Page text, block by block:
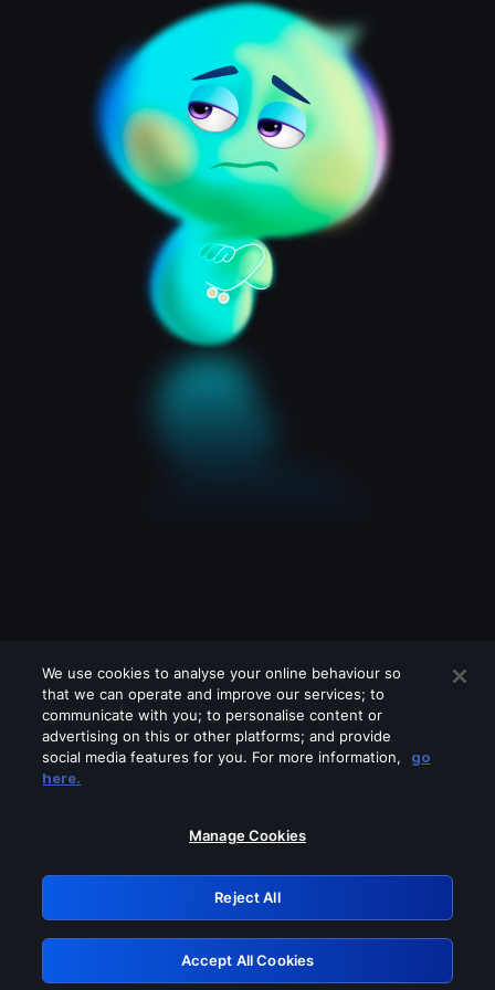
Please turn off any of these services
GRN: 0.8c1c2117.1786096259.640d3a23
Retry
We use cookies to analyse your online behaviour so
that we can operate and improve our services; to
communicate with you; to personalise content or
advertising on this or other platforms; and provide
social media features for you. For more information,
go
here.
Manage Cookies
Reject All
Accept All Cookies